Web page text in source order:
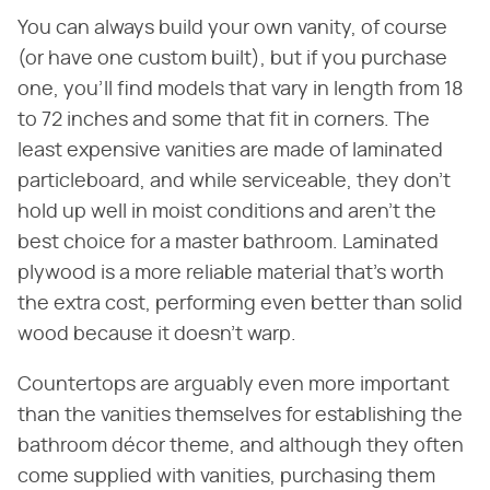
You can always build your own vanity, of course
(or have one custom built), but if you purchase
one, you'll find models that vary in length from 18
to 72 inches and some that fit in corners. The
least expensive vanities are made of laminated
particleboard, and while serviceable, they don't
hold up well in moist conditions and aren't the
best choice for a master bathroom. Laminated
plywood is a more reliable material that's worth
the extra cost, performing even better than solid
wood because it doesn't warp.
Countertops are arguably even more important
than the vanities themselves for establishing the
bathroom décor theme, and although they often
come supplied with vanities, purchasing them